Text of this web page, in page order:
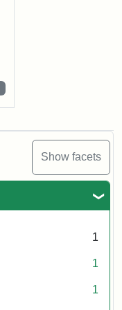
Show facets
1
1
1